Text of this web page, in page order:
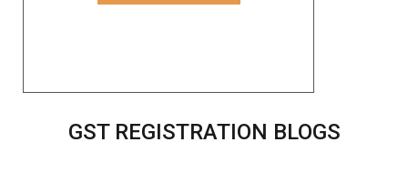
GST REGISTRATION BLOGS